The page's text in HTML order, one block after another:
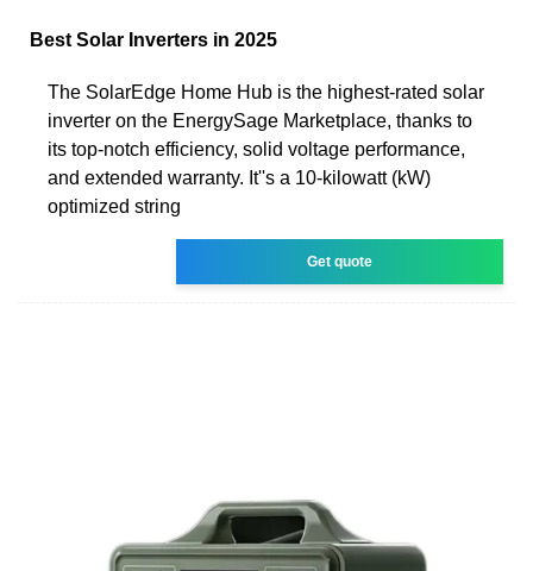
Best Solar Inverters in 2025
The SolarEdge Home Hub is the highest-rated solar
inverter on the EnergySage Marketplace, thanks to
its top-notch efficiency, solid voltage performance,
and extended warranty. It''s a 10-kilowatt (kW)
optimized string
Get quote